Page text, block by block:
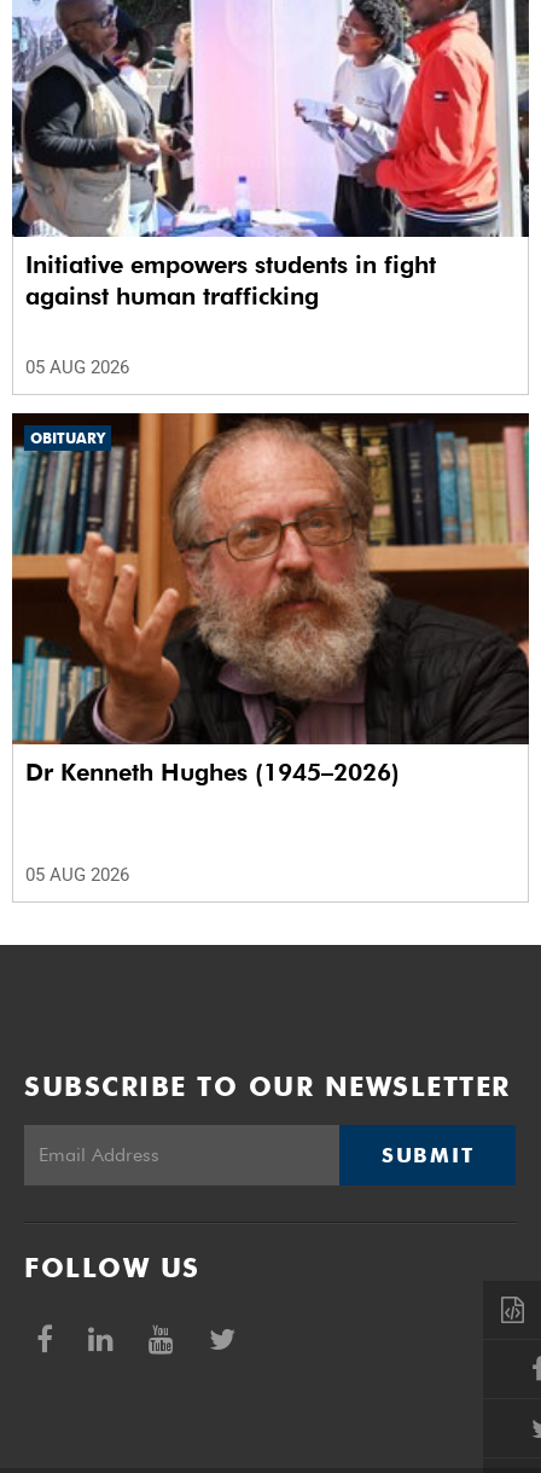
Initiative empowers students in fight
against human trafficking
05 AUG 2026
OBITUARY
Dr Kenneth Hughes (1945–2026)
05 AUG 2026
SUBSCRIBE TO OUR NEWSLETTER
SUBMIT
FOLLOW US